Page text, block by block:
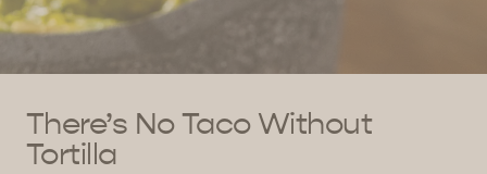
There’s No Taco Without
Tortilla